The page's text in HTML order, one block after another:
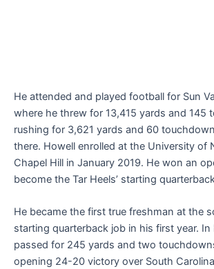
He attended and played football for Sun
where he threw for 13,415 yards and 145
rushing for 3,621 yards and 60
there. Howell enrolled at the University of
Chapel Hill in January 2019. He won an
become the Tar Heels’ starting
He became the first true freshman at the
starting quarterback job in his first year.
passed for 245 yards and two
opening 24-20 victory over South